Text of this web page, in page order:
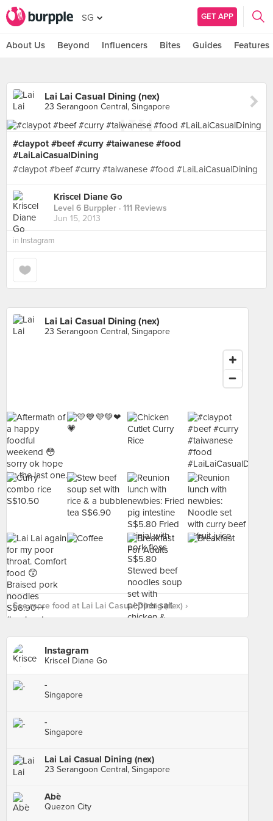
SG GET APP
About Us Beyond Influencers Bites Guides Features
Lai Lai Casual Dining (nex)
23 Serangoon Central, Singapore
#claypot #beef #curry #taiwanese #food
#LaiLaiCasualDining
#claypot #beef #curry #taiwanese #food #LaiLaiCasualDining
Kriscel Diane Go
Level 6 Burppler · 111 Reviews
Jun 15, 2013
in Instagram
Lai Lai Casual Dining (nex)
23 Serangoon Central, Singapore
See more food at Lai Lai Casual Dining (nex) ›
Instagram
Kriscel Diane Go
-
Singapore
-
Singapore
Lai Lai Casual Dining (nex)
23 Serangoon Central, Singapore
Abè
Quezon City